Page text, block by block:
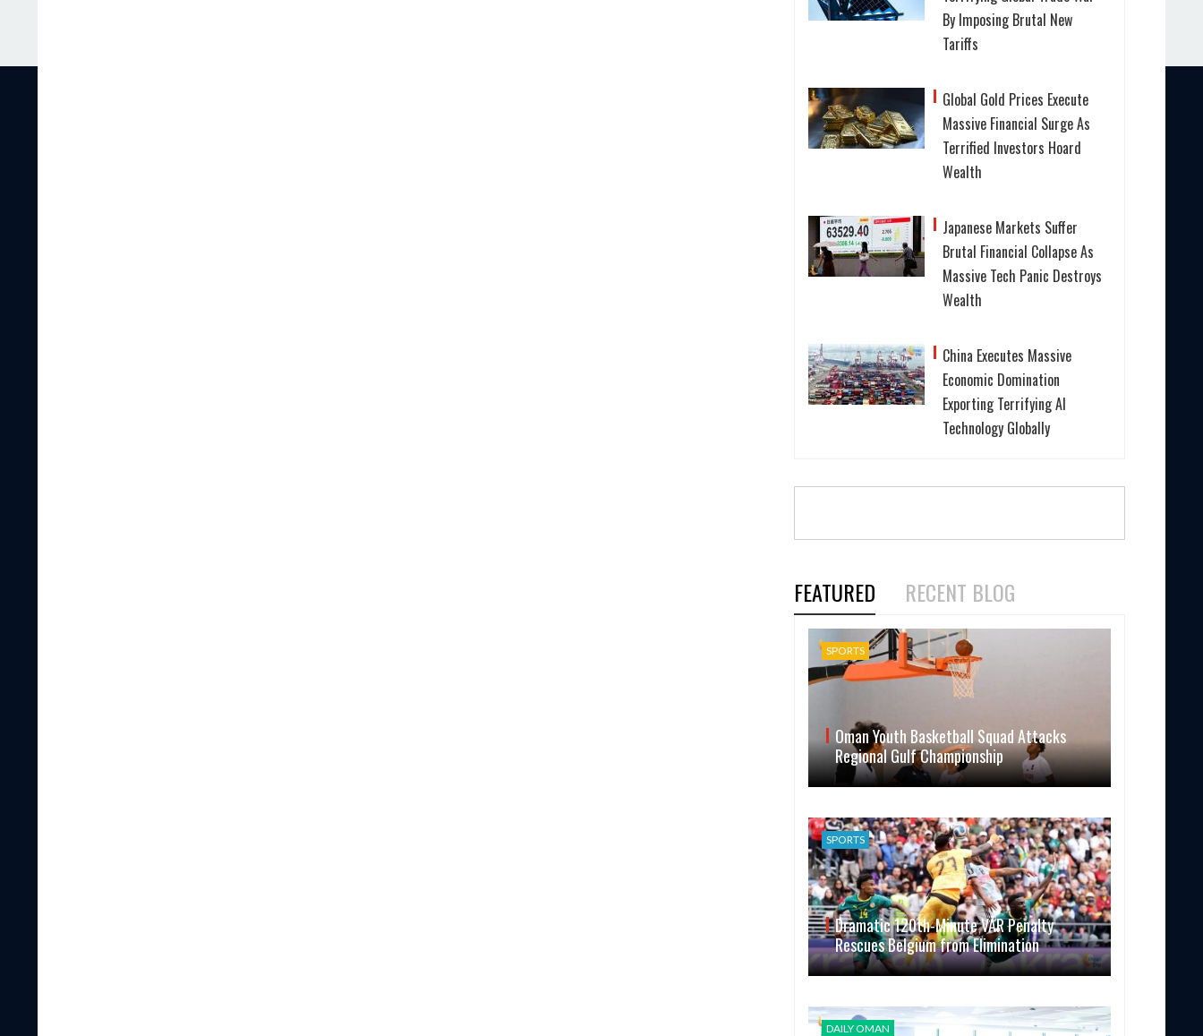
By Imposing Brutal New
Tariffs
Global Gold Prices Execute
Massive Financial Surge As
Terrified Investors Hoard
Wealth
Japanese Markets Suffer
Brutal Financial Collapse As
Massive Tech Panic Destroys
Wealth
China Executes Massive
Economic Domination
Exporting Terrifying AI
Technology Globally
FEATURED RECENT BLOG
SPORTS
Oman Youth Basketball Squad Attacks
Regional Gulf Championship
SPORTS
Dramatic 120th-Minute VAR Penalty
Rescues Belgium from Elimination
DAILY OMAN